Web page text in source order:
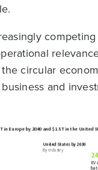
circular
and